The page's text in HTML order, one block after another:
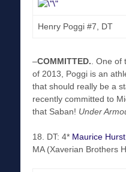
Henry Poggi #7, DT
–COMMITTED. . One
of 2013, Poggi is an
that should really be a
recently committed to
that Saban! Under
18. DT: 4* Maurice Hurst
MA (Xaverian Brothers